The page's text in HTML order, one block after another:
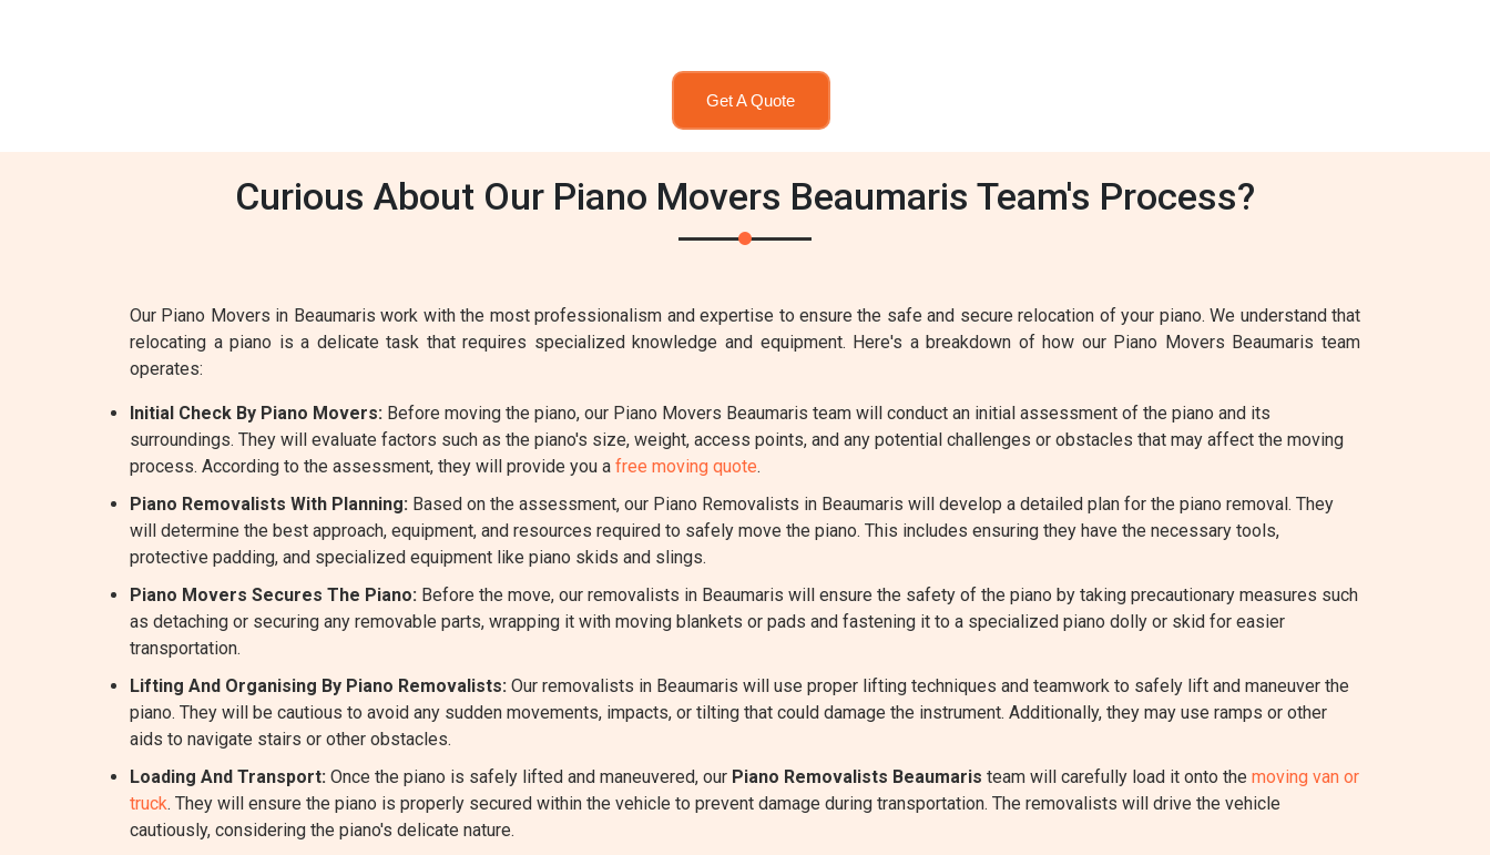
Get A Quote
Curious About Our Piano Movers Beaumaris Team's Process?
Our Piano Movers in Beaumaris work with the most professionalism and expertise to ensure the safe and secure relocation of your piano. We understand that
relocating a piano is a delicate task that requires specialized knowledge and equipment. Here's a breakdown of how our Piano Movers Beaumaris team
operates:
Initial Check By Piano Movers: Before moving the piano, our Piano Movers Beaumaris team will conduct an initial assessment of the piano and its
surroundings. They will evaluate factors such as the piano's size, weight, access points, and any potential challenges or obstacles that may affect the moving
process. According to the assessment, they will provide you a free moving quote.
Piano Removalists With Planning: Based on the assessment, our Piano Removalists in Beaumaris will develop a detailed plan for the piano removal. They
will determine the best approach, equipment, and resources required to safely move the piano. This includes ensuring they have the necessary tools,
protective padding, and specialized equipment like piano skids and slings.
Piano Movers Secures The Piano: Before the move, our removalists in Beaumaris will ensure the safety of the piano by taking precautionary measures such
as detaching or securing any removable parts, wrapping it with moving blankets or pads and fastening it to a specialized piano dolly or skid for easier
transportation.
Lifting And Organising By Piano Removalists: Our removalists in Beaumaris will use proper lifting techniques and teamwork to safely lift and maneuver the
piano. They will be cautious to avoid any sudden movements, impacts, or tilting that could damage the instrument. Additionally, they may use ramps or other
aids to navigate stairs or other obstacles.
Loading And Transport: Once the piano is safely lifted and maneuvered, our Piano Removalists Beaumaris team will carefully load it onto the moving van or
truck. They will ensure the piano is properly secured within the vehicle to prevent damage during transportation. The removalists will drive the vehicle
cautiously, considering the piano's delicate nature.